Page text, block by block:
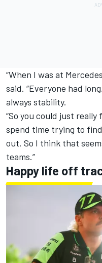
“When I was at
said. “Everyone had
always stability.
“So you could just
spend time trying to
out. So I think that
teams.”
Happy life off